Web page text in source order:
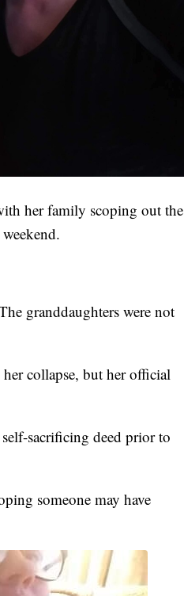
her family scoping out the
granddaughters were not
collapse, but her official
sacrificing deed prior to
someone may have